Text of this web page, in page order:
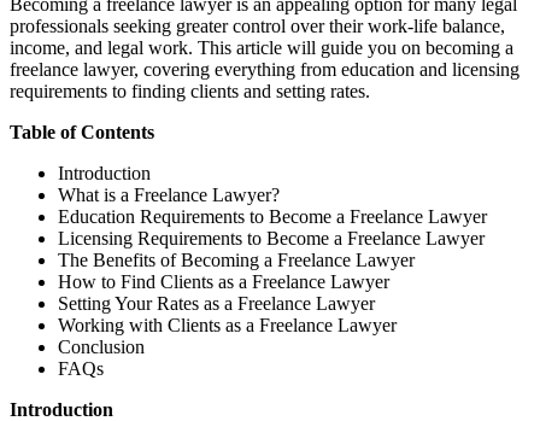
professionals seeking greater control over their work-life balance,
income, and legal work. This article will guide you on becoming a
freelance lawyer, covering everything from education and licensing
requirements to finding clients and setting rates.
Table of Contents
Introduction
What is a Freelance Lawyer?
Education Requirements to Become a Freelance Lawyer
Licensing Requirements to Become a Freelance Lawyer
The Benefits of Becoming a Freelance Lawyer
How to Find Clients as a Freelance Lawyer
Setting Your Rates as a Freelance Lawyer
Working with Clients as a Freelance Lawyer
Conclusion
FAQs
Introduction